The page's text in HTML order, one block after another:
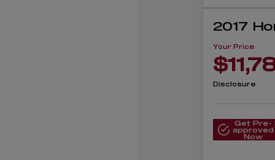
2017
Your Price
Disclosure
Get Pre-
approved
Now